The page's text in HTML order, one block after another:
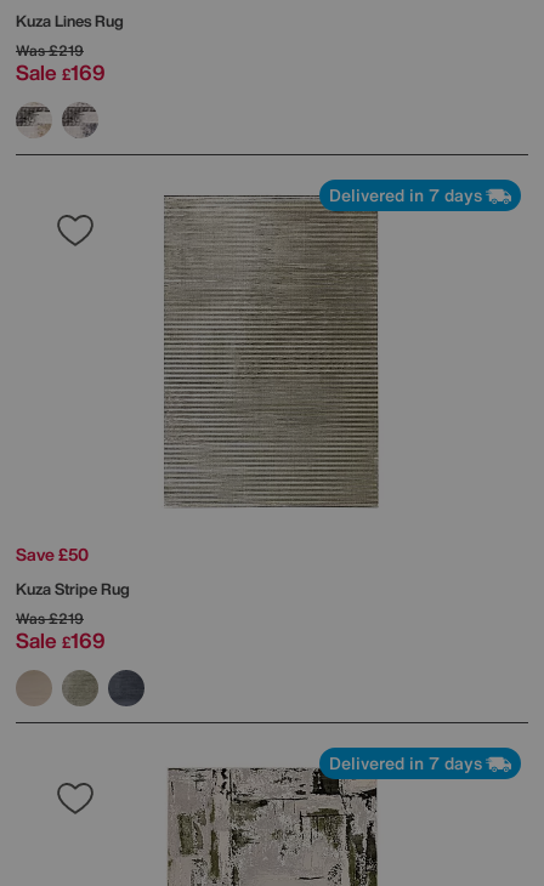
Kuza Lines Rug
Was£219
Sale £169
Delivered in 7 days
Save £50
Kuza Stripe Rug
Was£219
Sale £169
Delivered in 7 days